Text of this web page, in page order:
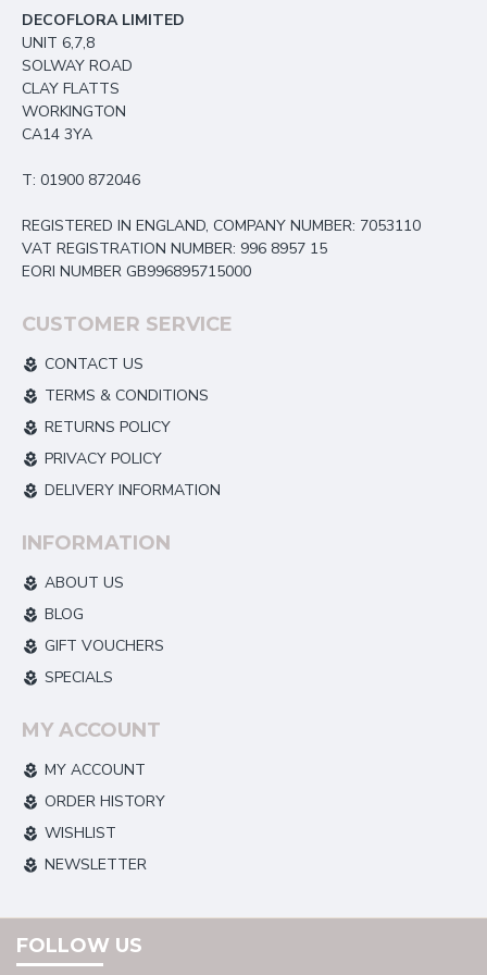
DECOFLORA LIMITED
UNIT 6,7,8
SOLWAY ROAD
CLAY FLATTS
WORKINGTON
CA14 3YA
T: 01900 872046
REGISTERED IN ENGLAND, COMPANY NUMBER: 7053110
VAT REGISTRATION NUMBER: 996 8957 15
EORI NUMBER GB996895715000
CUSTOMER SERVICE
CONTACT US
TERMS & CONDITIONS
RETURNS POLICY
PRIVACY POLICY
DELIVERY INFORMATION
INFORMATION
ABOUT US
BLOG
GIFT VOUCHERS
SPECIALS
MY ACCOUNT
MY ACCOUNT
ORDER HISTORY
WISHLIST
NEWSLETTER
FOLLOW US